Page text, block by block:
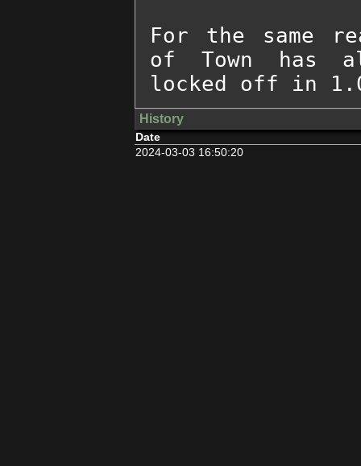
For the same
of Town has
locked off in
History
Date
2024-03-03 16:50:20